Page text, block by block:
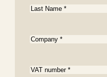
Last
Company(Required)
VAT